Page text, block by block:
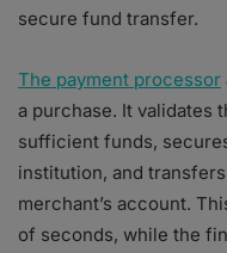
secure fund transfer.
The payment processor
a purchase. It validates
sufficient funds,
institution, and
merchant’s account.
of seconds, while the